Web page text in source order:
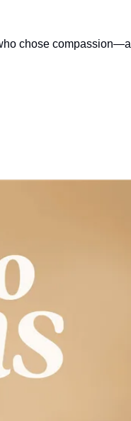
chose